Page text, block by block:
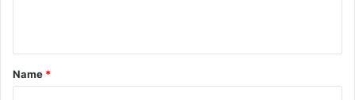
t
*
Name *